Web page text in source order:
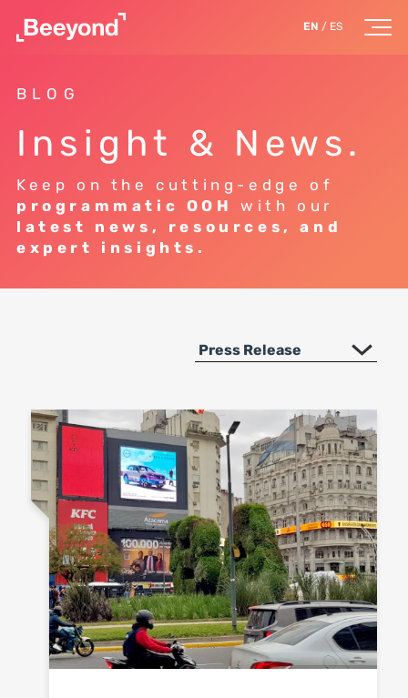
EN / ES
BLOG
Insight & News.
Keep on the cutting-edge of
programmatic OOHwith our
latest news, resources, and
expert insights.
Press Release
Blog
Press Release
News